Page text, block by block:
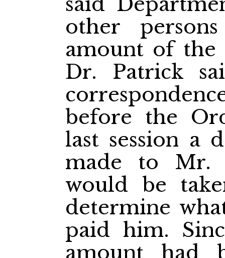
other
amount of the
Dr. Patrick
before the
last session a
made to Mr.
would be
determine
paid him.
amount had